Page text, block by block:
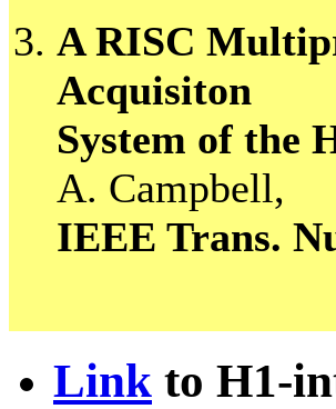
A RISC
Acquisiton
System of the
A. Campbell,
IEEE Trans.
Link to H1-